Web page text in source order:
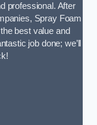
professional. After
Spray Foam
best value and
job done; we’ll